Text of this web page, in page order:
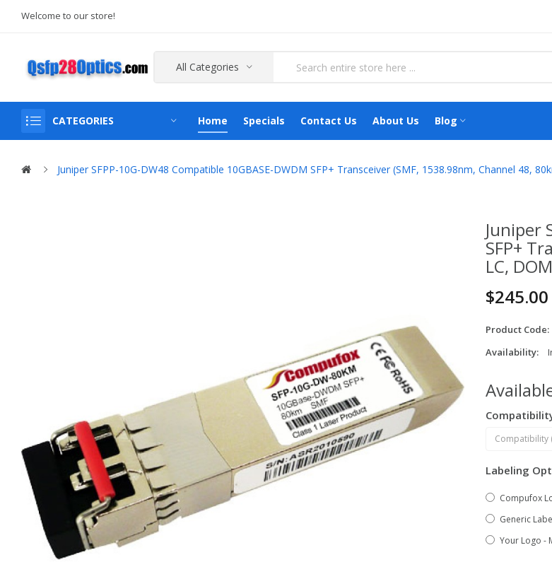
Welcome to our store!
All Categories
CATEGORIES Home Specials Contact Us About Us Blog
Juniper SFPP-10G-DW48 Compatible 10GBASE-DWDM SFP+ Transceiver (SMF, 1538.98nm, Channel 48,
Juniper
SFP+
LC,
$245.00
Product Code:
Availability:
Labeling
Compufox
Generic
Your Logo -